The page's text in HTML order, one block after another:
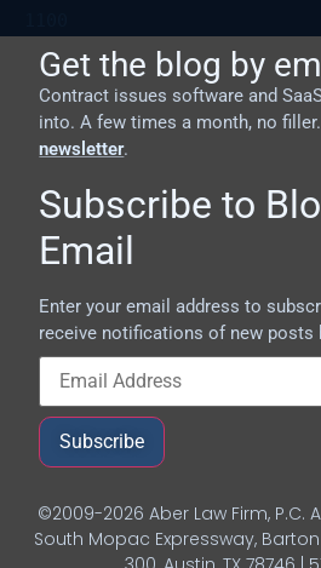
Get the blog by
Contract issues software and
into. A few times a month, no filler.
newsletter.
Subscribe to
Email
Enter your email address to
receive notifications of new posts
Subscribe
©2009-2026 Aber Law Firm, P.C.
South Mopac Expressway,